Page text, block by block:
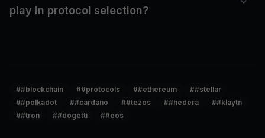
play in protocol selection?
##blockchain ##protocols ##ethereum ##stellar
##polkadot ##cardano ##tezos ##hedera ##klaytn
##tron ##dogetti ##eos